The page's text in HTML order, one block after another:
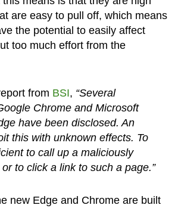
are easy to pull off, which means
the potential to easily affect
too much effort from the
from BSI, “Several
Chrome and Microsoft
have been disclosed. An
this with unknown effects. To
to call up a maliciously
to click a link to such a page.”
new Edge and Chrome are built